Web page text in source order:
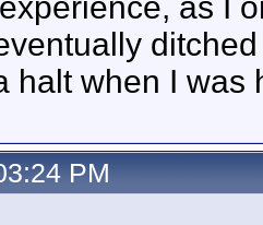
halt when I was
PM